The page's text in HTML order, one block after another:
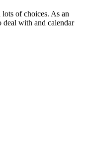
of choices. As an
deal with and calendar